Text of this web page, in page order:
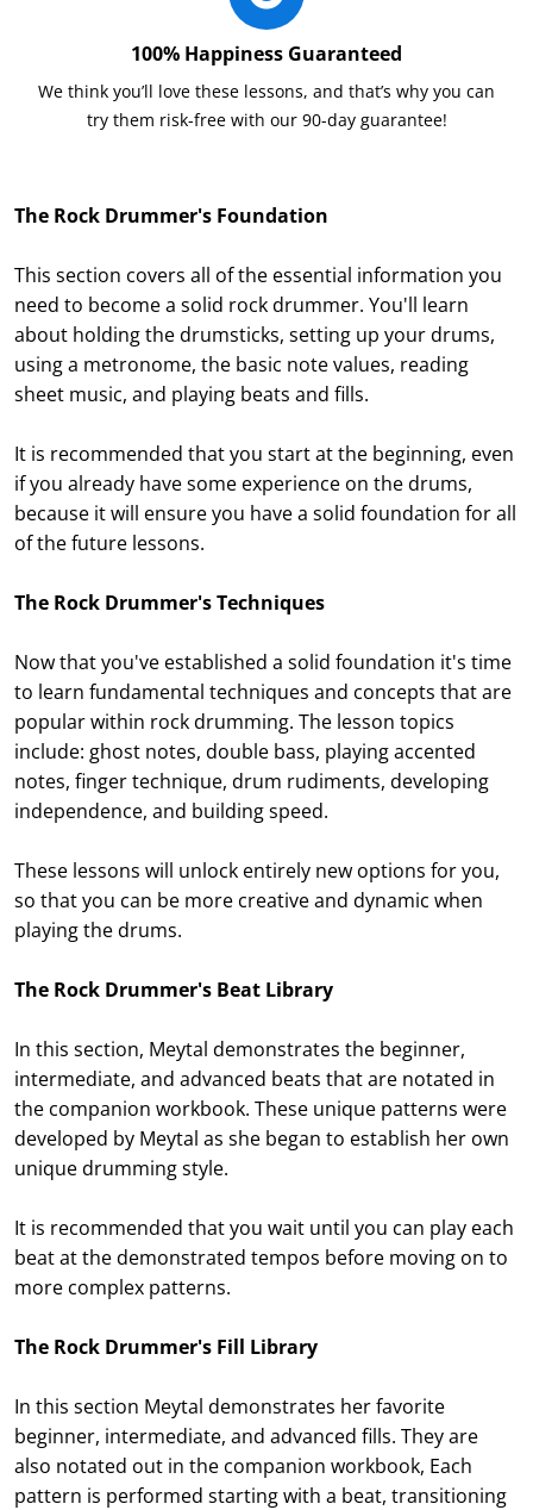
100% Happiness Guaranteed
We think you’ll love these lessons, and that’s why you can
try them risk-free with our 90-day guarantee!
The Rock Drummer's Foundation
This section covers all of the essential information you
need to become a solid rock drummer. You'll learn
about holding the drumsticks, setting up your drums,
using a metronome, the basic note values, reading
sheet music, and playing beats and fills.
It is recommended that you start at the beginning, even
if you already have some experience on the drums,
because it will ensure you have a solid foundation for all
of the future lessons.
The Rock Drummer's Techniques
Now that you've established a solid foundation it's time
to learn fundamental techniques and concepts that are
popular within rock drumming. The lesson topics
include: ghost notes, double bass, playing accented
notes, finger technique, drum rudiments, developing
independence, and building speed.
These lessons will unlock entirely new options for you,
so that you can be more creative and dynamic when
playing the drums.
The Rock Drummer's Beat Library
In this section, Meytal demonstrates the beginner,
intermediate, and advanced beats that are notated in
the companion workbook. These unique patterns were
developed by Meytal as she began to establish her own
unique drumming style.
It is recommended that you wait until you can play each
beat at the demonstrated tempos before moving on to
more complex patterns.
The Rock Drummer's Fill Library
In this section Meytal demonstrates her favorite
beginner, intermediate, and advanced fills. They are
also notated out in the companion workbook, Each
pattern is performed starting with a beat, transitioning